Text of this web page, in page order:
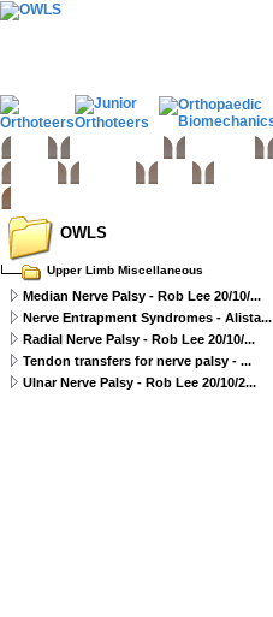
OWLS
Upper Limb Miscellaneous
Median Nerve Palsy - Rob Lee 20/10/...
Nerve Entrapment Syndromes - Alista...
Radial Nerve Palsy - Rob Lee 20/10/...
Tendon transfers for nerve palsy - ...
Ulnar Nerve Palsy - Rob Lee 20/10/2...